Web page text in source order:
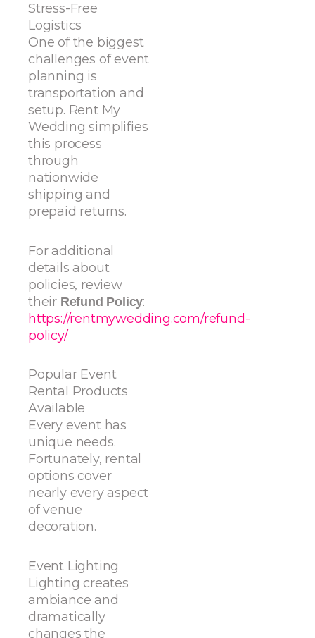
Stress-Free
Logistics
One of the biggest
challenges of event
planning is
transportation and
setup. Rent My
Wedding simplifies
this process
through
nationwide
shipping and
prepaid returns.
For additional
details about
policies, review
their Refund Policy:
https://rentmywedding.com/refund-
policy/
Popular Event
Rental Products
Available
Every event has
unique needs.
Fortunately, rental
options cover
nearly every aspect
of venue
decoration.
Event Lighting
Lighting creates
ambiance and
dramatically
changes the